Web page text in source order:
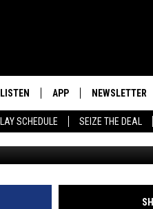
SCHEDULE SEIZE THE DEAL
LISTEN
MOBILE APP
APP
DOWNLOAD IOS
DOWNLOAD ANDROID
NEWSLETTER